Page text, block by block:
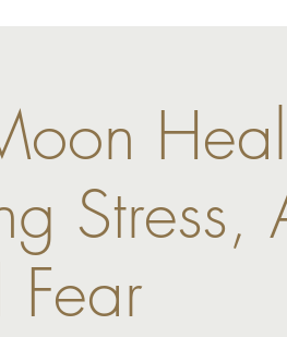
Stress,